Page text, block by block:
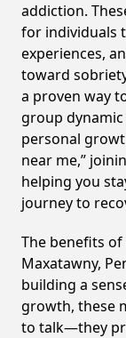
addiction.
for individuals
experiences,
toward
a proven way
group
personal
near me,”
helping you
journey to
The benefits
Maxatawny,
building a
growth, these
to talk—they